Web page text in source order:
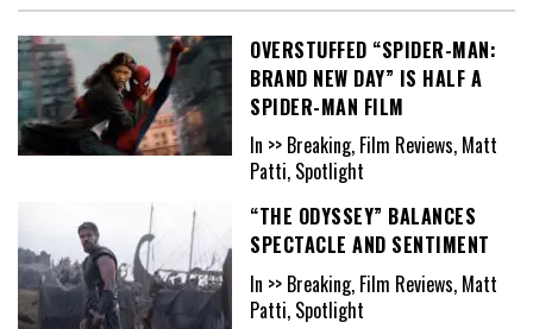
OVERSTUFFED “SPIDER-MAN:
BRAND NEW DAY” IS HALF A
SPIDER-MAN FILM
In >> Breaking, Film Reviews, Matt
Patti, Spotlight
“THE ODYSSEY” BALANCES
SPECTACLE AND SENTIMENT
In >> Breaking, Film Reviews, Matt
Patti, Spotlight